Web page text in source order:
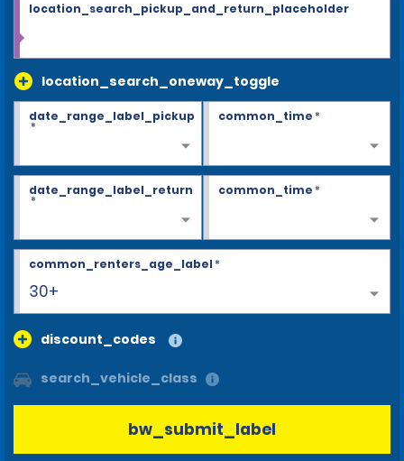
location_search_oneway_toggle
location_search_pickup_and_return_placeholder
date_range_label_pickup
*
common_time*
date_range_label_return
*
common_time*
30+
common_renters_age_label*
discount_codes
search_vehicle_class
bw_submit_label